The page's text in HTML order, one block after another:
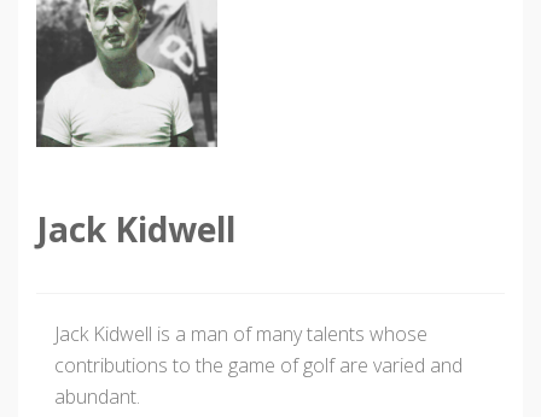
Jack Kidwell
Jack Kidwell is a man of many talents whose
contributions to the game of golf are varied and
abundant.